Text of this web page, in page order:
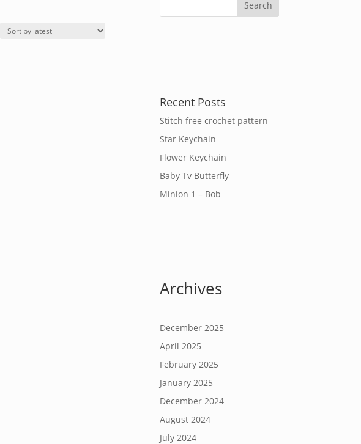
Recent Posts
Stitch free crochet pattern
Star Keychain
Flower Keychain
Baby Tv Butterfly
Minion 1 – Bob
Archives
December 2025
April 2025
February 2025
January 2025
December 2024
August 2024
July 2024